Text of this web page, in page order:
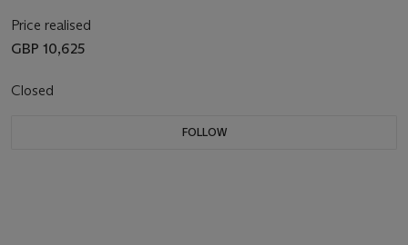
Price realised
GBP 10,625
Closed
FOLLOW